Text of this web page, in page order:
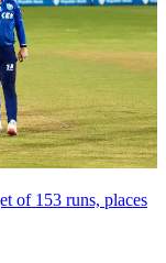
of 153 runs, places